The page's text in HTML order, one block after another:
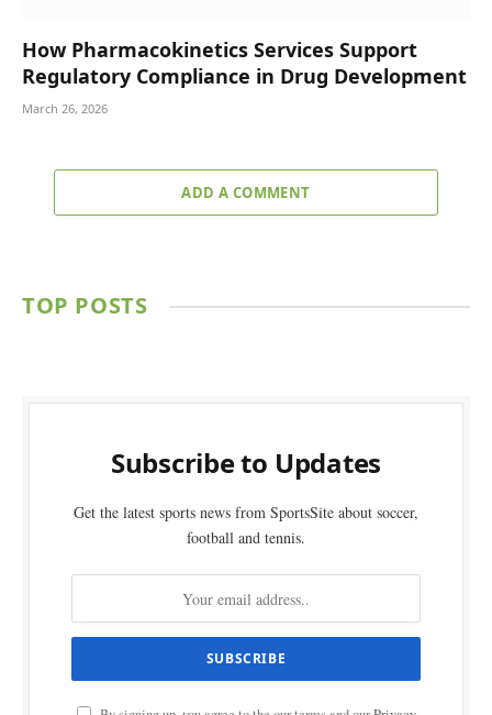
How Pharmacokinetics Services Support
Regulatory Compliance in Drug Development
March 26, 2026
ADD A COMMENT
TOP POSTS
Subscribe to Updates
Get the latest sports news from SportsSite about soccer,
football and tennis.